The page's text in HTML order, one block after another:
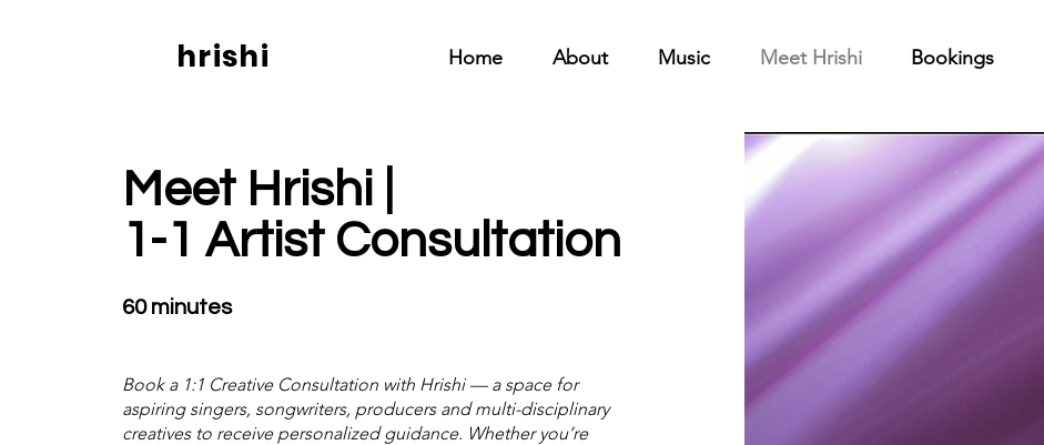
hrishi Home About Music Meet Hrishi Bookings
Meet Hrishi |
1-1 Artist Consultation
60 minutes
Book a 1:1 Creative Consultation with Hrishi — a space for
aspiring singers, songwriters, producers and multi-disciplinary
creatives to receive personalized guidance. Whether you’re